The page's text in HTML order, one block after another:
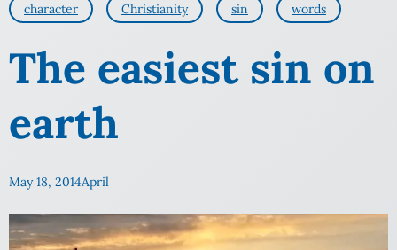
character Christianity sin words
The easiest sin on
earth
May 18, 2014April